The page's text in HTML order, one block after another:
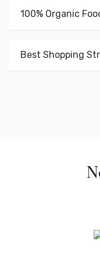
100% Organic
Best Shopping